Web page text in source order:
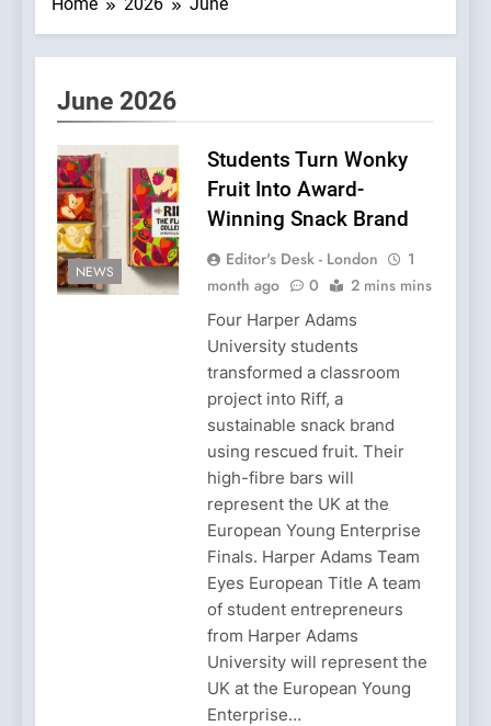
June 2026
NEWS
Students Turn Wonky
Fruit Into Award-
Winning Snack Brand
Editor's Desk - London
1
month ago
0 2 mins mins
Four Harper Adams
University students
transformed a classroom
project into Riff, a
sustainable snack brand
using rescued fruit. Their
high-fibre bars will
represent the UK at the
European Young Enterprise
Finals. Harper Adams Team
Eyes European Title A team
of student entrepreneurs
from Harper Adams
University will represent the
UK at the European Young
Enterprise…